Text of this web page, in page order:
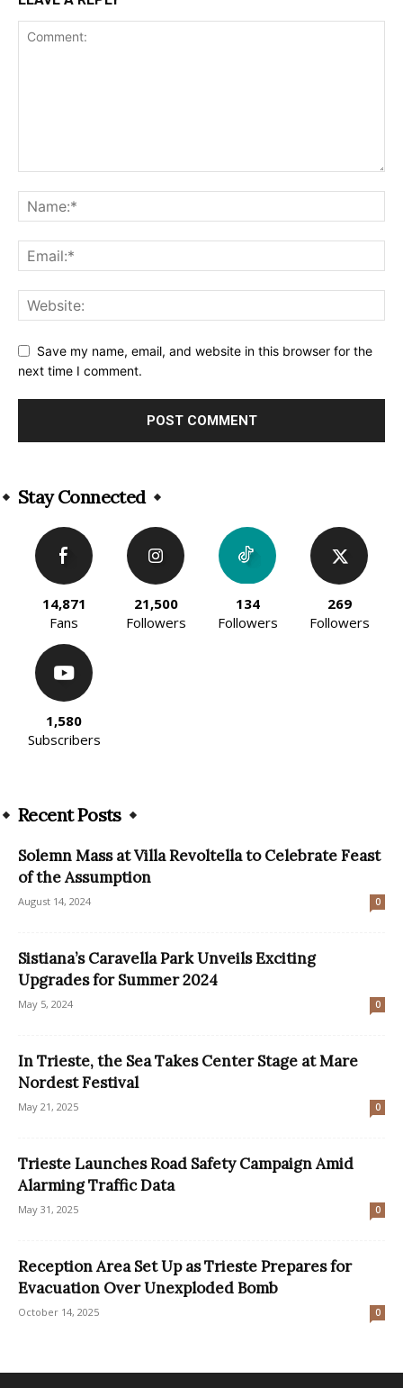
Save my name, email, and website in this browser for the
next time I comment.
Stay Connected
14,871
Fans
21,500
Followers
134
Followers
269
Followers
1,580
Subscribers
Recent Posts
Solemn Mass at Villa Revoltella to Celebrate Feast
of the Assumption
August 14, 2024 0
Sistiana’s Caravella Park Unveils Exciting
Upgrades for Summer 2024
May 5, 2024 0
In Trieste, the Sea Takes Center Stage at Mare
Nordest Festival
May 21, 2025 0
Trieste Launches Road Safety Campaign Amid
Alarming Traffic Data
May 31, 2025 0
Reception Area Set Up as Trieste Prepares for
Evacuation Over Unexploded Bomb
October 14, 2025 0